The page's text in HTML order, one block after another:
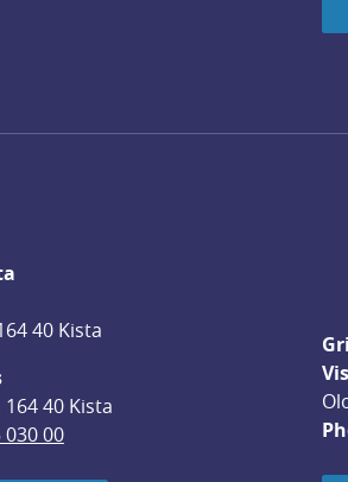
40 Kista
40 Kista
030 00